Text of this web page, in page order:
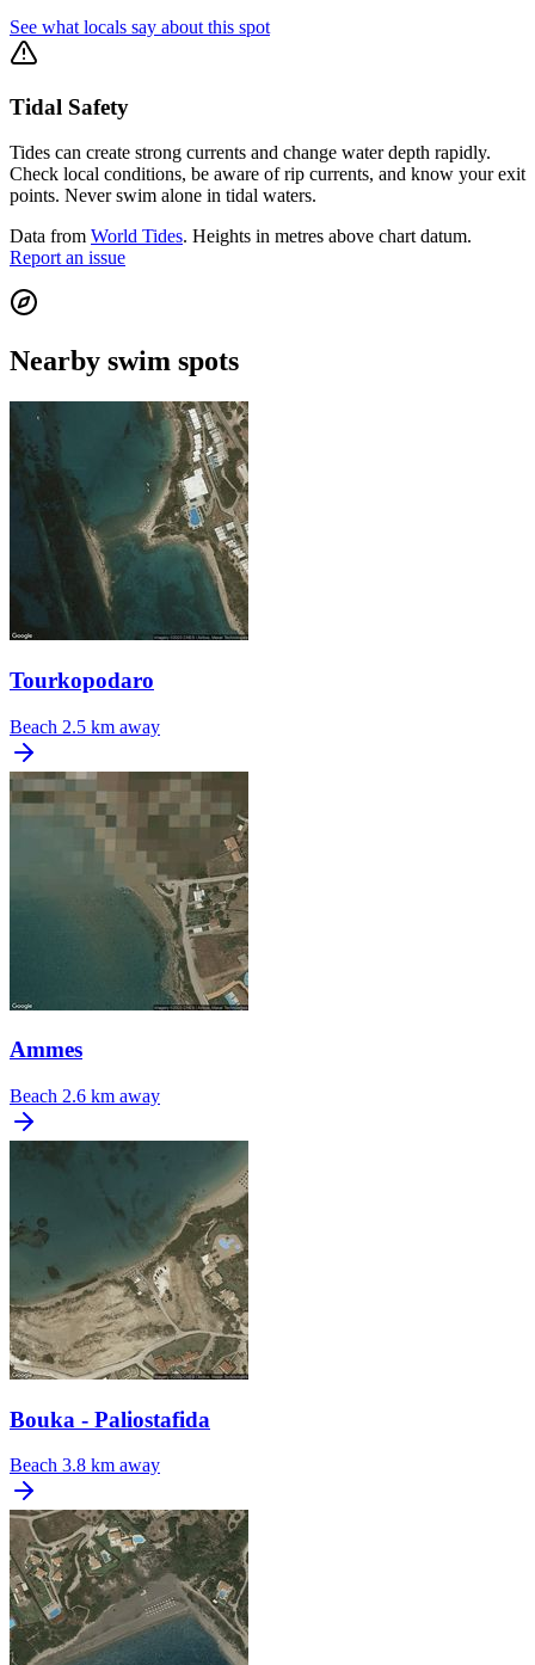
See what locals say about this spot
Tidal Safety
Tides can create strong currents and change water depth rapidly.
Check local conditions, be aware of rip currents, and know your exit
points. Never swim alone in tidal waters.
Data from World Tides. Heights in metres above chart datum.
Report an issue
Nearby swim spots
Tourkopodaro
Beach 2.5 km away
Ammes
Beach 2.6 km away
Bouka - Paliostafida
Beach 3.8 km away